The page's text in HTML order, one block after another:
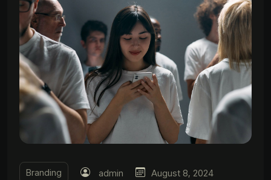
Branding admin August 8, 2024